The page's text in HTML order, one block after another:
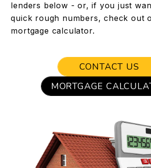
lenders below - or, if you just
quick rough numbers, check out
mortgage calculator.
CONTACT US
MORTGAGE